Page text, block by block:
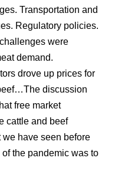
Transportation and
Regulatory policies.
were
demand.
drove up prices for
discussion
free market
cattle and beef
we have seen before
the pandemic was to